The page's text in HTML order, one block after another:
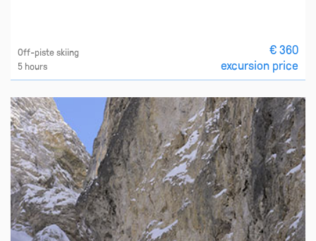
Off-piste skiing
5 hours
€ 360
excursion price